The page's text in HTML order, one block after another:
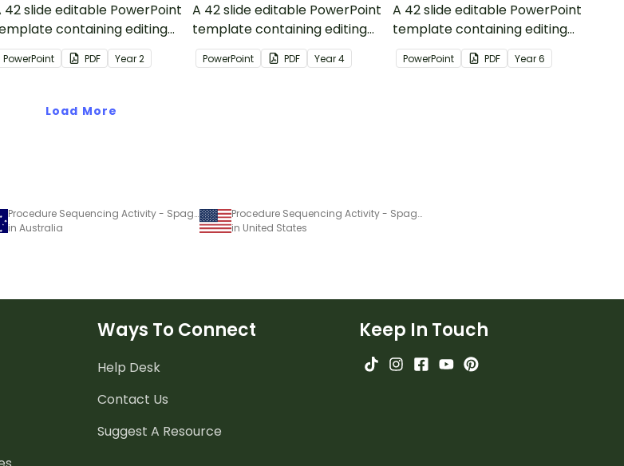
42 slide editable PowerPoint
containing editing
with answers.
PowerPoint PDF Year2
A 42 slide editable PowerPoint
template containing editing
passages with answers.
PowerPoint PDF Year4
A 42 slide editable PowerPoint
template containing editing
passages with answers.
PowerPoint PDF Year6
Load More
Procedure Sequencing Activity - Spaghetti
in Australia
Procedure Sequencing Activity - Spaghetti
in United States
Ways To Connect
Help Desk
Contact Us
Suggest A Resource
Keep In Touch